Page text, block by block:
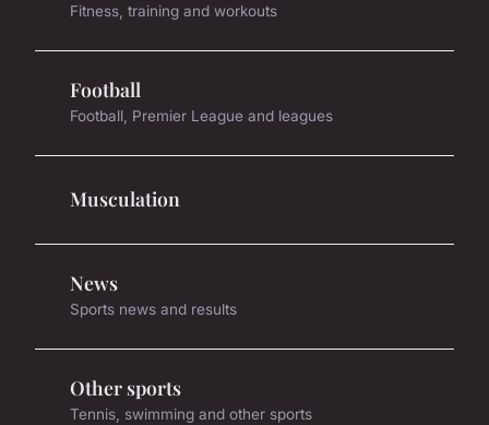
Fitness, training and workouts
Football
Football, Premier League and leagues
Musculation
News
Sports news and results
Other sports
Tennis, swimming and other sports